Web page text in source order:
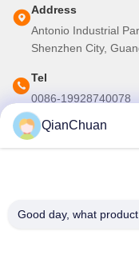
Address
Antonio Industrial
Shenzhen City,
Tel
0086-19928740078
E-mail
Our Newsletter
QianChuan
Good day, what